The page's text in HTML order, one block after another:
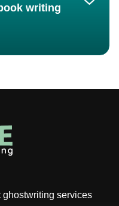
writing
ghostwriting services